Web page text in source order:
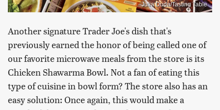
Julia Duda/Tasting Table
Another signature Trader Joe's dish that's
previously earned the honor of being called one of
our favorite microwave meals from the store is its
Chicken Shawarma Bowl. Not a fan of eating this
type of cuisine in bowl form? The store also has an
easy solution: Once again, this would make a